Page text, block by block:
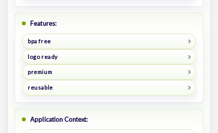
Features:
bpa free
logo ready
premium
reusable
Application Context: